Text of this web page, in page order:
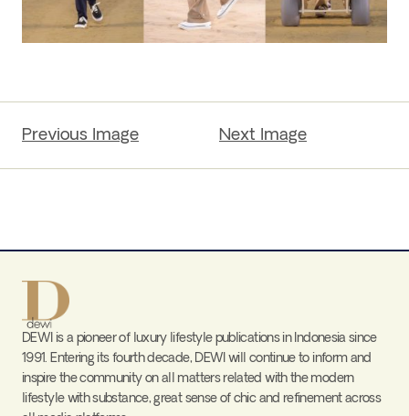
Previous Image Next Image
DEWI is a pioneer of luxury lifestyle publications in Indonesia since
1991. Entering its fourth decade, DEWI will continue to inform and
inspire the community on all matters related with the modern
lifestyle with substance, great sense of chic and refinement across